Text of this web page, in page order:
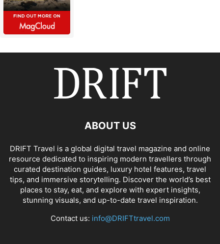
ABOUT US
DRIFT Travel is a global digital travel magazine and online
resource dedicated to inspiring modern travellers through
curated destination guides, luxury hotel features, travel
tips, and immersive storytelling. Discover the world’s best
places to stay, eat, and explore with expert insights,
stunning visuals, and up-to-date travel inspiration.
Contact us: info@DRIFTtravel.com